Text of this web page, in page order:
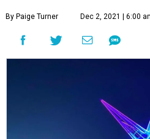
By Paige Turner Dec 2, 2021 | 6:00